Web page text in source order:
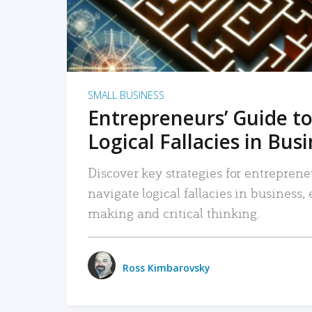
SMALL BUSINESS
Entrepreneurs’ Guide
Logical Fallacies in
Discover key strategies for
navigate logical fallacies in
making and critical thinking.
Ross Kimbarovsky